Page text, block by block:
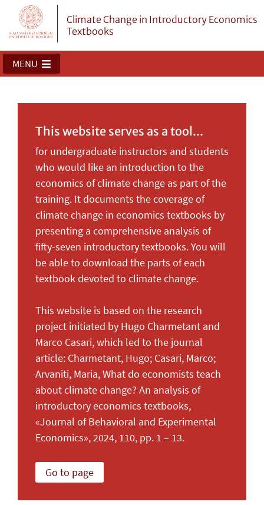
Climate Change in Introductory Economics
Textbooks
MENU
This website serves as a tool...
for undergraduate instructors and students
who would like an introduction to the
economics of climate change as part of the
training. It documents the coverage of
climate change in economics textbooks by
presenting a comprehensive analysis of
fifty-seven introductory textbooks. You will
be able to download the parts of each
textbook devoted to climate change.
This website is based on the research
project initiated by Hugo Charmetant and
Marco Casari, which led to the journal
article: Charmetant, Hugo; Casari, Marco;
Arvaniti, Maria, What do economists teach
about climate change? An analysis of
introductory economics textbooks,
«Journal of Behavioral and Experimental
Economics», 2024, 110, pp. 1 – 13.
Go to page